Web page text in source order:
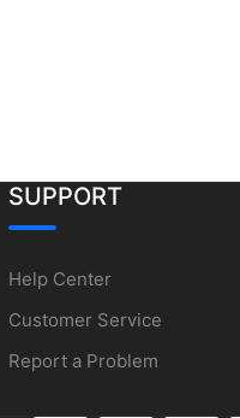
SUPPORT
Help Center
Customer Service
Report a Problem